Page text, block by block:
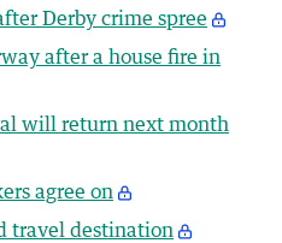
Derby crime spree
after a house fire in
will return next month
agree on
travel destination